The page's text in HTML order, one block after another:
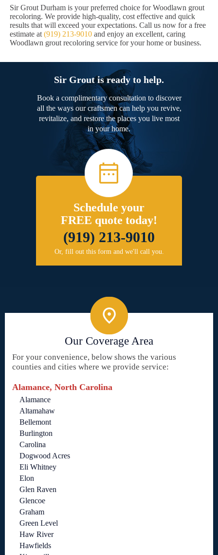
Sir Grout Durham is your preferred choice for Woodlawn grout
recoloring. We provide high-quality, cost effective and quick
results that will exceed your expectations. Call us now for a free
estimate at (919) 213-9010 and enjoy an excellent, caring
Woodlawn grout recoloring service for your home or business.
Sir Grout is ready to help.
Book a complimentary consultation to discover
all the ways our craftsmen can help you revive,
revitalize, and restore the places you live most
in your home.
Schedule your
FREE quote today!
(919) 213-9010
Or, fill out this form and we'll call you.
Our Coverage Area
For your convenience, below shows the various
counties and cities where we provide service:
Alamance, North Carolina
Alamance
Altamahaw
Bellemont
Burlington
Carolina
Dogwood Acres
Eli Whitney
Elon
Glen Raven
Glencoe
Graham
Green Level
Haw River
Hawfields